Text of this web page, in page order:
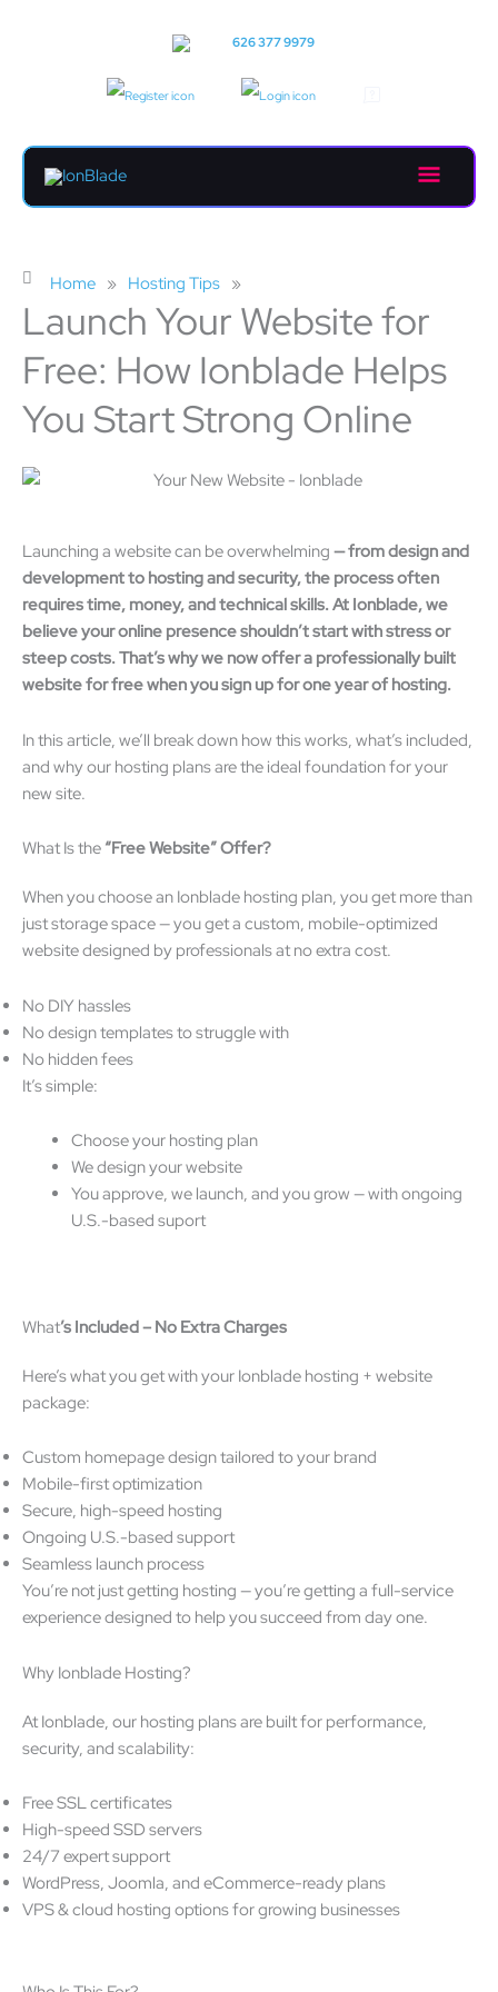
626 377 9979
Main
Menu
Home » Hosting Tips »
Launch Your Website for
Free: How Ionblade Helps
You Start Strong Online
Launching a website can be overwhelming —from design and
development to hosting and security, the process often
requires time, money, and technical skills. At Ionblade, we
believe your online presence shouldn’t start with stress or
steep costs. That’s why we now offer a professionally built
website for free when you sign up for one year of hosting.
In this article, we’ll break down how this works, what’s included,
and why our hosting plans are the ideal foundation for your
new site.
What Is the “Free Website”Offer?
When you choose an Ionblade hosting plan, you get more than
just storage space — you get a custom, mobile-optimized
website designed by professionals at no extra cost.
No DIY hassles
No design templates to struggle with
No hidden fees
It’s simple:
Choose your hosting plan
We design your website
You approve, we launch, and you grow — with ongoing
U.S.-based suport
What’s Included– No Extra Charges
Here’s what you get with your Ionblade hosting + website
package:
Custom homepage design tailored to your brand
Mobile-first optimization
Secure, high-speed hosting
Ongoing U.S.-based support
Seamless launch process
You’re not just getting hosting — you’re getting a full-service
experience designed to help you succeed from day one.
Why Ionblade Hosting?
At Ionblade, our hosting plans are built for performance,
security, and scalability:
Free SSL certificates
High-speed SSD servers
24/7 expert support
WordPress, Joomla, and eCommerce-ready plans
VPS & cloud hosting options for growing businesses